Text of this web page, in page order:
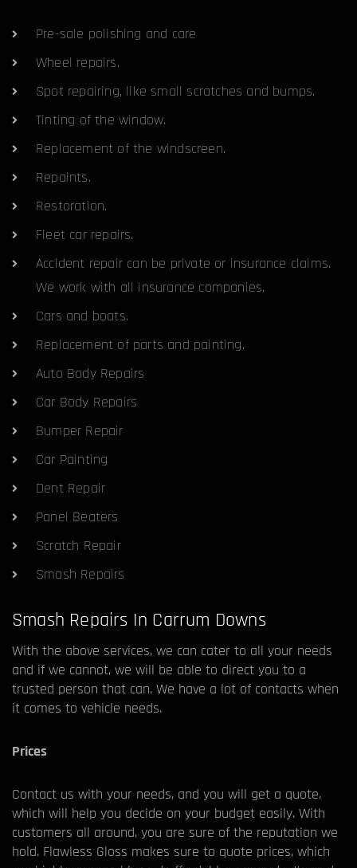
Pre-sale polishing and care
Wheel repairs.
Spot repairing, like small scratches and bumps.
Tinting of the window.
Replacement of the windscreen.
Repaints.
Restoration.
Fleet car repairs.
Accident repair can be private or insurance claims.
We work with all insurance companies.
Cars and boats.
Replacement of parts and painting.
Auto Body Repairs
Car Body Repairs
Bumper Repair
Car Painting
Dent Repair
Panel Beaters
Scratch Repair
Smash Repairs
Smash Repairs In Carrum Downs
With the above services, we can cater to all your needs
and if we cannot, we will be able to direct you to a
trusted person that can. We have a lot of contacts when
it comes to vehicle needs.
Prices
Contact us with your needs, and you will get a quote,
which will help you decide on your budget easily. With
customers all around, you are sure of the reputation we
hold. Flawless Gloss makes sure to quote prices, which